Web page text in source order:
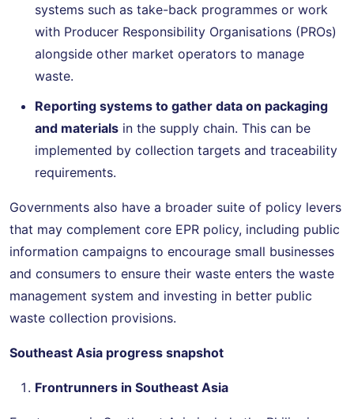
systems such as take-back programmes or work
with Producer Responsibility Organisations (PROs)
alongside other market operators to manage
waste.
Reporting systems to gather data on packaging
and materials in the supply chain. This can be
implemented by collection targets and traceability
requirements.
Governments also have a broader suite of policy levers
that may complement core EPR policy, including public
information campaigns to encourage small businesses
and consumers to ensure their waste enters the waste
management system and investing in better public
waste collection provisions.
Southeast Asia progress snapshot
Frontrunners in Southeast Asia